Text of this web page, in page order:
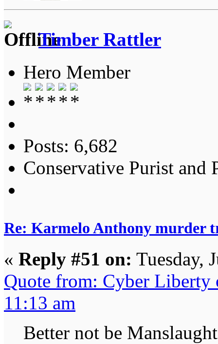
Timber Rattler
Hero Member
Posts: 6,682
Conservative Purist and
Re: Karmelo Anthony murder
« Reply #51 on: Tuesday,
Quote from: Cyber Liberty
11:13 am
Better not be